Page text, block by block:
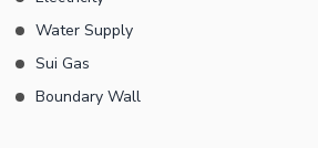
Water Supply
Sui Gas
Boundary Wall